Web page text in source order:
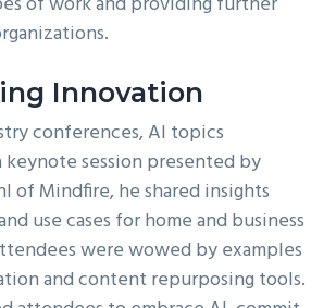
Innovation
conferences, AI topics
keynote session presented by
of Mindfire, he shared insights
use cases for home and business
were wowed by examples
and content repurposing tools.